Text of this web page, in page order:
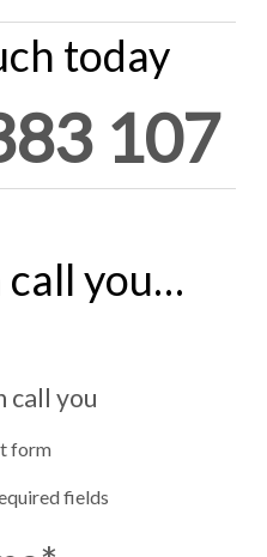
today
107
call you…
call you
form
fields